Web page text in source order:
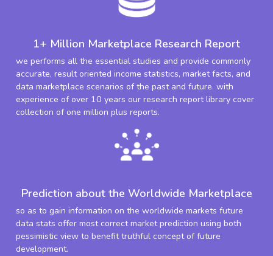
1+ Million Marketplace Research Report
we performs all the essential studies and provide commonly
accurate, result oriented income statistics, market facts, and
data marketplace scenarios of the past and future. with
experience of over 10 years our research report library cover
collection of one million plus reports.
Prediction about the Worldwide Marketplace
so as to gain information on the worldwide markets future
data stats offer most correct market prediction using both
pessimistic view to benefit truthful concept of future
development.